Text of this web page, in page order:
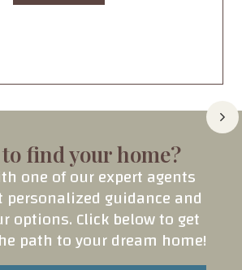
to find your home?
one of our expert agents
personalized guidance and
options. Click below to get
path to your dream home!